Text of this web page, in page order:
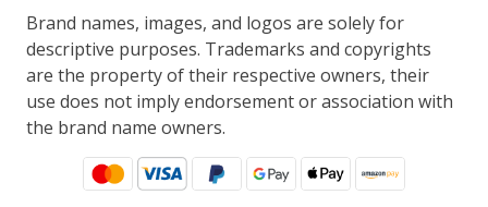
Brand names, images, and logos are solely for
descriptive purposes. Trademarks and copyrights
are the property of their respective owners, their
use does not imply endorsement or association with
the brand name owners.